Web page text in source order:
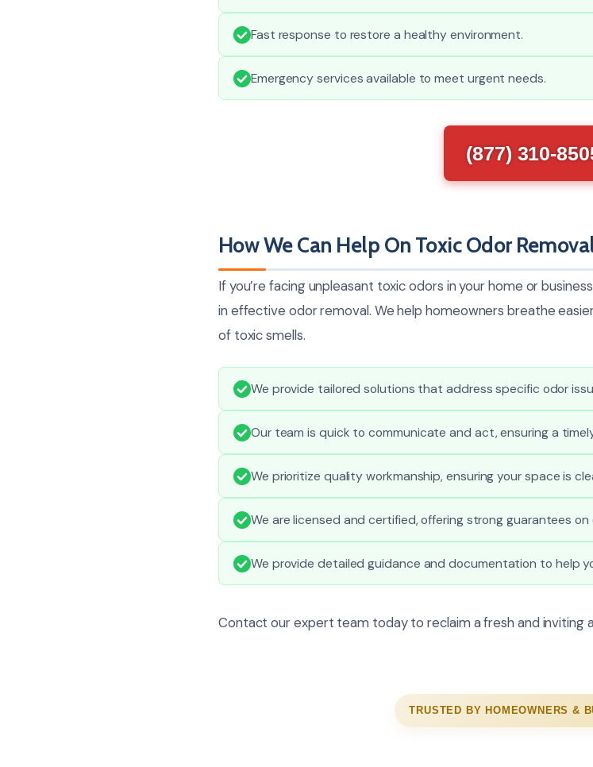
Fast response to restore a healthy environment.
Emergency services available to meet urgent needs.
(877) 310-
How We Can Help On Toxic Odor
If you’re facing unpleasant toxic odors in your home or
in effective odor removal. We help homeowners breathe
of toxic smells.
We provide tailored solutions that address specific odor
Our team is quick to communicate and act, ensuring a
We prioritize quality workmanship, ensuring your space is
We are licensed and certified, offering strong guarantees
We provide detailed guidance and documentation to help
Contact our expert team today to reclaim a fresh and inviting
TRUSTED BY HOMEOWNERS &